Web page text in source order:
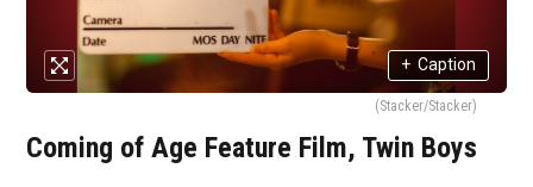
+ Caption
(Stacker/Stacker)
Coming of Age Feature Film, Twin Boys